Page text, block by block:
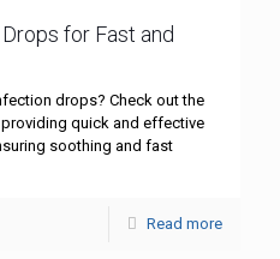
for Fast and
drops? Check out the
quick and effective
soothing and fast
Read more